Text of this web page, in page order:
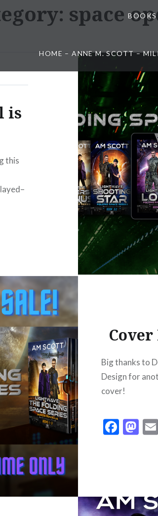
BOOKS
HOME – ANNE M. SCOTT –
space
is
this
Cover
Big thanks to
Design for
cover!